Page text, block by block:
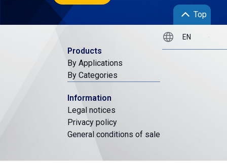
Top
Products
By Applications
By Categories
Information
Legal notices
Privacy policy
General conditions of sale